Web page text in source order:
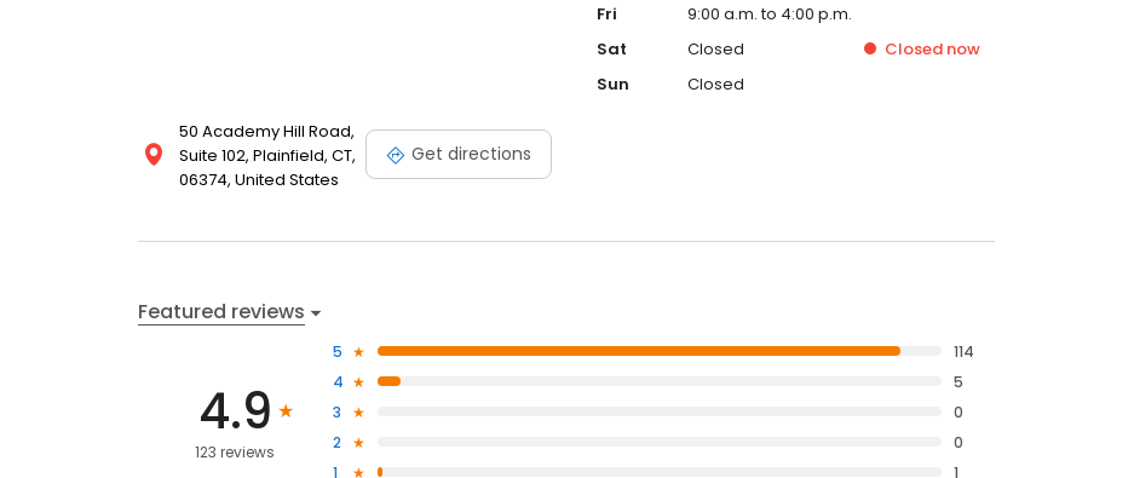
50 Academy Hill Road,
Suite 102, Plainfield, CT,
06374, United States
Get directions
Fri
9:00 a.m. to 4:00 p.m.
Sat
Closed Closednow
Sun
Closed
Featured reviews
4.9
123 reviews
5
114
4
5
3
0
2
0
1
1